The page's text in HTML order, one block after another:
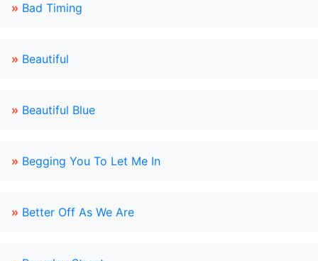
» Bad Timing
» Beautiful
» Beautiful Blue
» Begging You To Let Me In
» Better Off As We Are